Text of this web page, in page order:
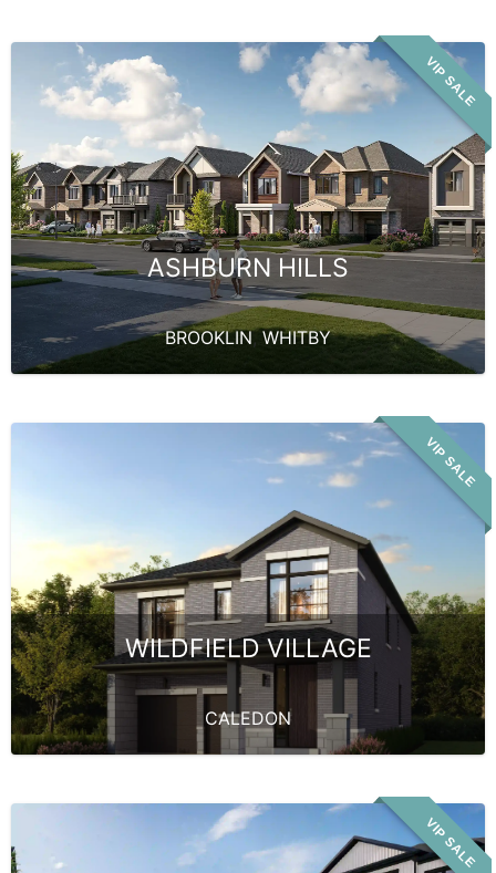
VIP SALE
ASHBURN HILLS
BROOKLIN, WHITBY
VIP SALE
WILDFIELD VILLAGE
CALEDON
VIP SALE